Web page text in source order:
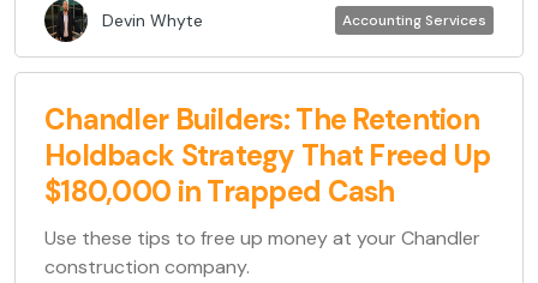
Devin Whyte Accounting Services
Chandler Builders: The Retention
Holdback Strategy That Freed Up
$180,000 in Trapped Cash
Use these tips to free up money at your Chandler
construction company.